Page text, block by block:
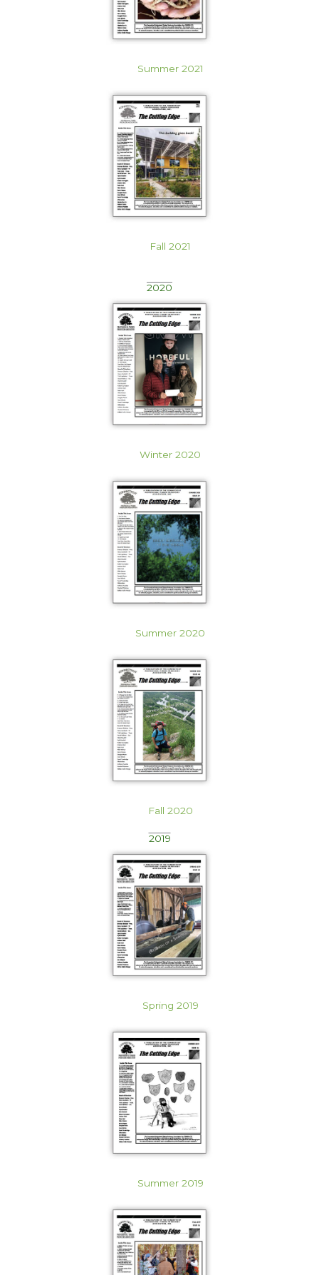
Summer 2021
Fall 2021
2020
Winter 2020
Summer 2020
Fall 2020
2019
Spring 2019
Summer 2019